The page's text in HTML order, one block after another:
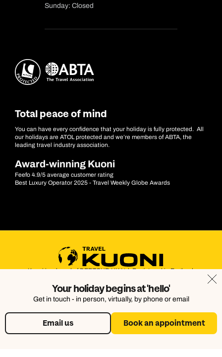
Your holiday begins at 'hello'
Get in touch - in person, virtually, by phone or email
Book an appointment
Email us
Sunday: Closed
Total peace of mind
You can have every confidence that your holiday is fully protected. All
our holidays are ATOL protected and we’re members of ABTA, the
leading travel industry association.
Award-winning Kuoni
Feefo 4.9/5 average customer rating
Best Luxury Operator 2025 - Travel Weekly Globe Awards
Kuoni is a brand of DERTOUR UK Ltd. Registered in England.
Dorking Office Park, Dorking, Surrey, RH4 1HJ